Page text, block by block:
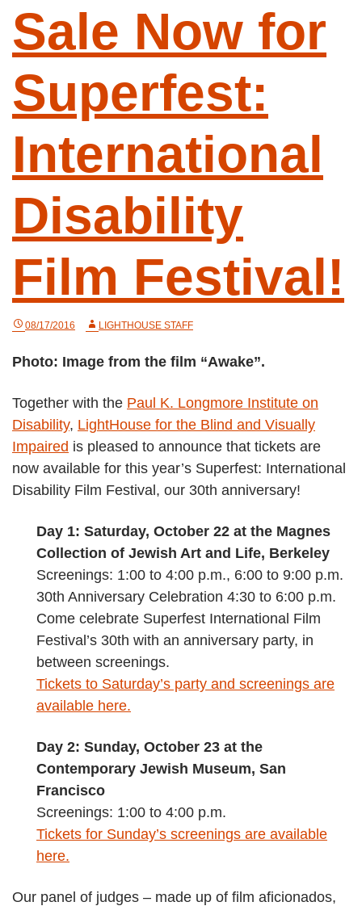
Sale Now for
Superfest:
International
Disability
Film Festival!
08/17/2016 LIGHTHOUSE STAFF
Photo: Image from the film “Awake”.
Together with the Paul K. Longmore Institute on
Disability, LightHouse for the Blind and Visually
Impaired is pleased to announce that tickets are
now available for this year’s Superfest: International
Disability Film Festival, our 30th anniversary!
Day 1: Saturday, October 22 at the Magnes
Collection of Jewish Art and Life, Berkeley
Screenings: 1:00 to 4:00 p.m., 6:00 to 9:00 p.m.
30th Anniversary Celebration 4:30 to 6:00 p.m.
Come celebrate Superfest International Film
Festival’s 30th with an anniversary party, in
between screenings.
Tickets to Saturday’s party and screenings are
available here.
Day 2: Sunday, October 23 at the
Contemporary Jewish Museum, San
Francisco
Screenings: 1:00 to 4:00 p.m.
Tickets for Sunday’s screenings are available
here.
Our panel of judges – made up of film aficionados,